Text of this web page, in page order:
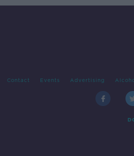
Contact Events Advertising